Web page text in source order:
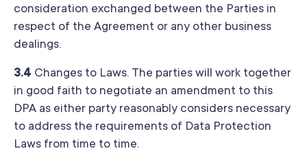
consideration exchanged between the Parties in
respect of the Agreement or any other business
dealings.
3.4 Changes to Laws. The parties will work together
in good faith to negotiate an amendment to this
DPA as either party reasonably considers necessary
to address the requirements of Data Protection
Laws from time to time.